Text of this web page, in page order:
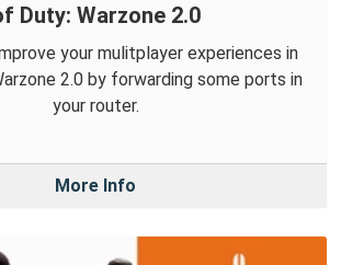
Duty: Warzone 2.0
your mulitplayer experiences in
2.0 by forwarding some ports in
your router.
More Info